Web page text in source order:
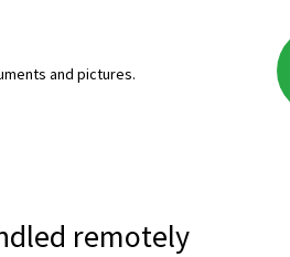
and pictures.
remotely